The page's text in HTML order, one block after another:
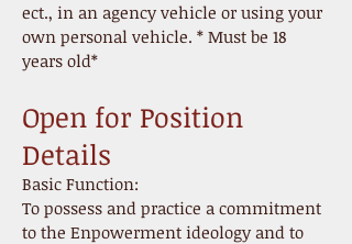
ect., in an agency vehicle or using your
own personal vehicle. * Must be 18
years old*
Open for Position
Details
Basic Function:
To possess and practice a commitment
to the Enpowerment ideology and to